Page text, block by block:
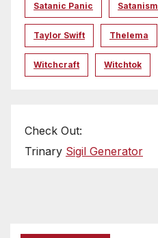
Satanic Panic Satanism
Taylor Swift Thelema
Witchcraft Witchtok
Check Out:
Trinary Sigil Generator